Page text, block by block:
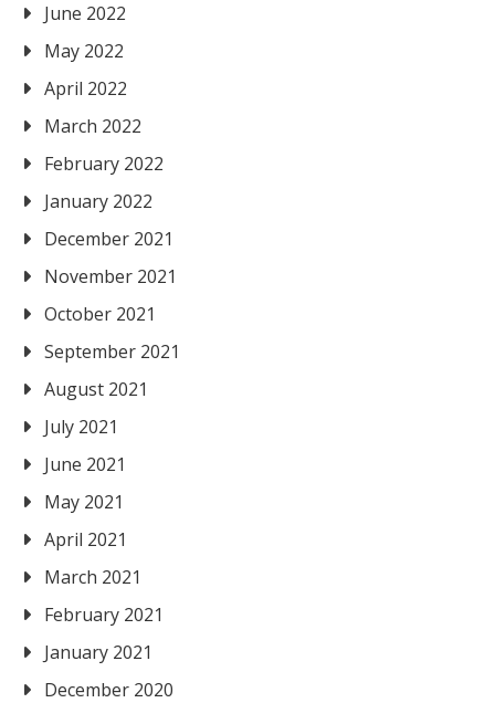
June 2022
May 2022
April 2022
March 2022
February 2022
January 2022
December 2021
November 2021
October 2021
September 2021
August 2021
July 2021
June 2021
May 2021
April 2021
March 2021
February 2021
January 2021
December 2020